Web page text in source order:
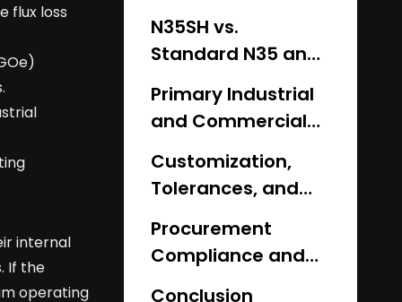
flux loss
internal
If the
operating
the High-
Temperature
Resistant N35SH
Magnet
N35SH vs.
Standard N35 and
Alternative Grades
Primary Industrial
and Commercial
Applications
Customization,
Tolerances, and
Risks
Procurement
Compliance and
Supplier Vetting
Conclusion